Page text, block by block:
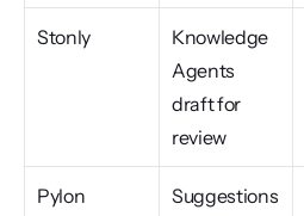
Stonly
Knowledge
Agents
draft for
review
Pylon
Suggestions